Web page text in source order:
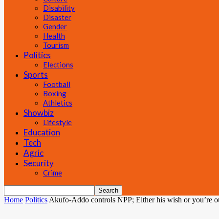
Disability
Disaster
Gender
Health
Tourism
Politics
Elections
Sports
Football
Boxing
Athletics
Showbiz
Lifestyle
Education
Tech
Agric
Security
Crime
Home Politics Akufo-Addo controls NPP; Either his wish or you’re